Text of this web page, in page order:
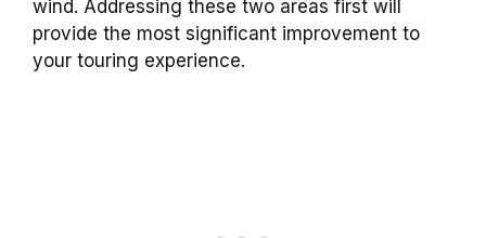
wind. Addressing these two areas first will
provide the most significant improvement to
your touring experience.